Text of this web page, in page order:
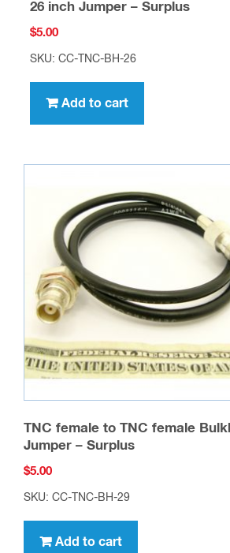
26 inch Jumper – Surplus
$5.00
SKU: CC-TNC-BH-26
Add to cart
TNC female to TNC female
Jumper – Surplus
$5.00
SKU: CC-TNC-BH-29
Add to cart